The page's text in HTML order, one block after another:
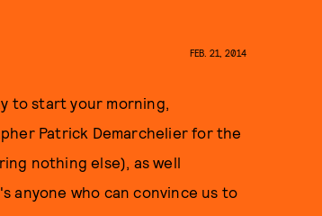
FEB. 21, 2014
to start your morning,
Patrick Demarchelier for the
nothing else), as well
anyone who can convince us to